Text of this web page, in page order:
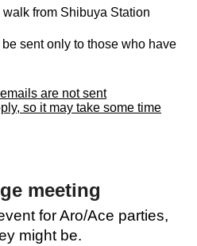
from Shibuya Station
sent only to those who have
are not sent
so it may take some time
meeting
for Aro/Ace parties,
might be.